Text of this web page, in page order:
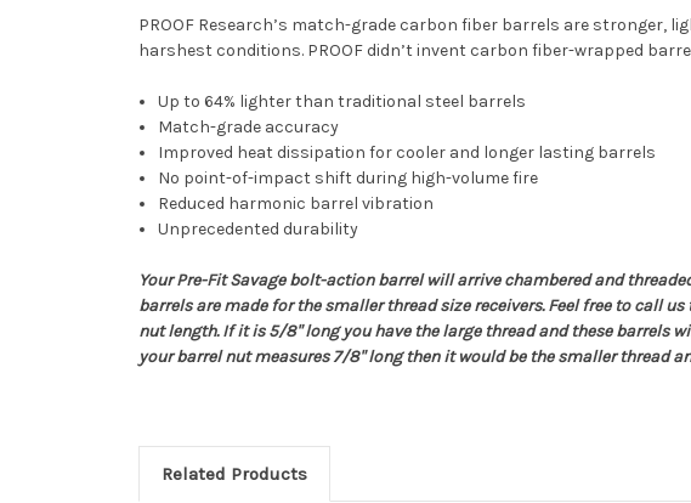
PROOF Research’s match-grade carbon fiber barrels are
harshest conditions. PROOF didn’t invent carbon fiber-wrapped
Up to 64% lighter than traditional steel barrels
Match-grade accuracy
Improved heat dissipation for cooler and longer lasting barrels
No point-of-impact shift during high-volume fire
Reduced harmonic barrel vibration
Unprecedented durability
Your Pre-Fit Savage bolt-action barrel will arrive chambered and
barrels are made for the smaller thread size receivers. Feel free to call
nut length. If it is 5/8" long you have the large thread and these barrels
your barrel nut measures 7/8" long then it would be the smaller thread
Related Products